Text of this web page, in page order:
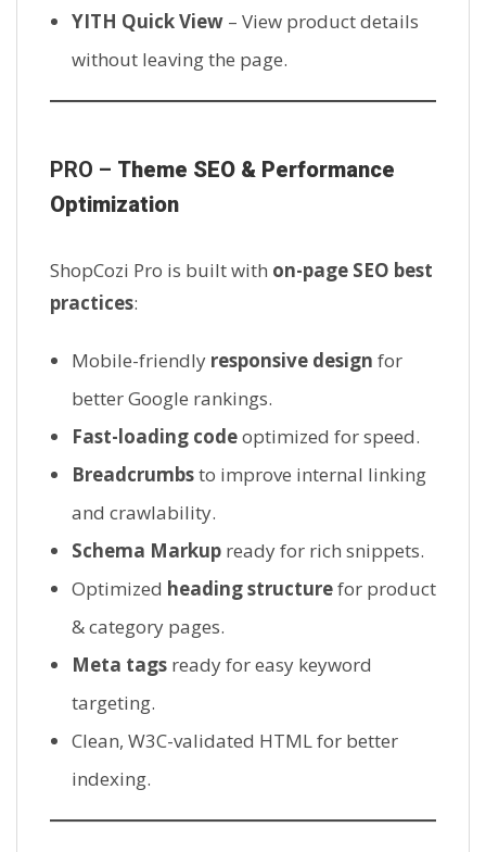
YITH Quick View – View product details
without leaving the page.
PRO – Theme SEO & Performance
Optimization
ShopCozi Pro is built with on-page SEO best
practices:
Mobile-friendly responsive design for
better Google rankings.
Fast-loading codeoptimized for speed.
Breadcrumbsto improve internal linking
and crawlability.
Schema Markup ready for rich snippets.
Optimized heading structurefor product
& category pages.
Meta tags ready for easy keyword
targeting.
Clean, W3C-validated HTML for better
indexing.